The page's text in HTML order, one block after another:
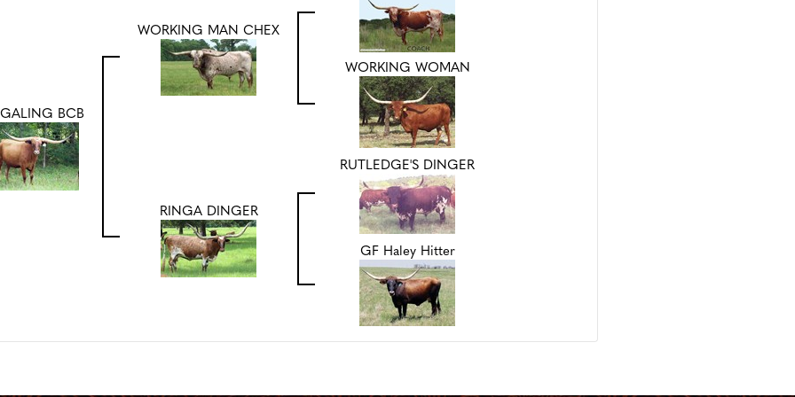
BCB
WORKING MAN CHEX
WORKING WOMAN
RINGA DINGER
RUTLEDGE'S DINGER
GF Haley Hitter